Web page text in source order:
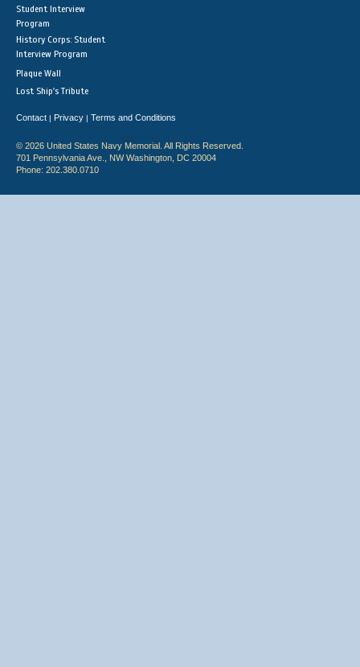
Student Interview
Program
History Corps: Student
Interview Program
Plaque Wall
Lost Ship's Tribute
Contact | Privacy | Terms and Conditions
© 2026 United States Navy Memorial. All Rights Reserved.
701 Pennsylvania Ave., NW Washington, DC 20004
Phone: 202.380.0710